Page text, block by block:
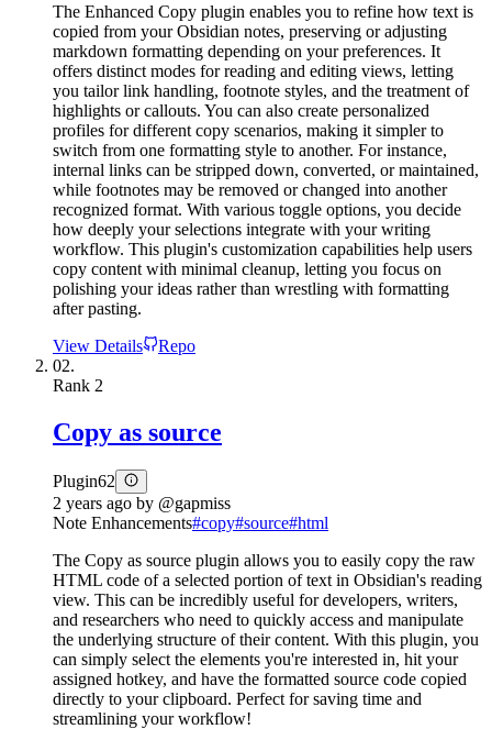
The Enhanced Copy plugin enables you to refine how text is
copied from your Obsidian notes, preserving or adjusting
markdown formatting depending on your preferences. It
offers distinct modes for reading and editing views, letting
you tailor link handling, footnote styles, and the treatment of
highlights or callouts. You can also create personalized
profiles for different copy scenarios, making it simpler to
switch from one formatting style to another. For instance,
internal links can be stripped down, converted, or maintained,
while footnotes may be removed or changed into another
recognized format. With various toggle options, you decide
how deeply your selections integrate with your writing
workflow. This plugin's customization capabilities help users
copy content with minimal cleanup, letting you focus on
polishing your ideas rather than wrestling with formatting
after pasting.
View Details
Repo
02.
Rank 2
Copy as source
Plugin62
2 years ago by @gapmiss
Note Enhancements#copy#source#html
The Copy as source plugin allows you to easily copy the raw
HTML code of a selected portion of text in Obsidian's reading
view. This can be incredibly useful for developers, writers,
and researchers who need to quickly access and manipulate
the underlying structure of their content. With this plugin, you
can simply select the elements you're interested in, hit your
assigned hotkey, and have the formatted source code copied
directly to your clipboard. Perfect for saving time and
streamlining your workflow!